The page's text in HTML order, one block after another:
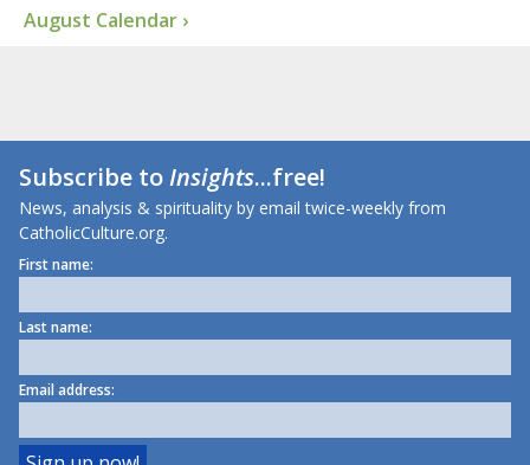
August Calendar ›
Subscribe toInsights...free!
News, analysis & spirituality by email twice-weekly from
CatholicCulture.org.
First name:
Last name:
Email address: